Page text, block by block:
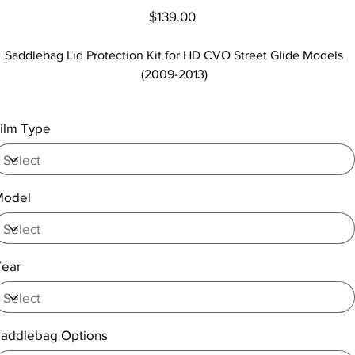
Price
$139.00
Saddlebag Lid Protection Kit for HD CVO Street Glide Models
(2009-2013)
Type
Options